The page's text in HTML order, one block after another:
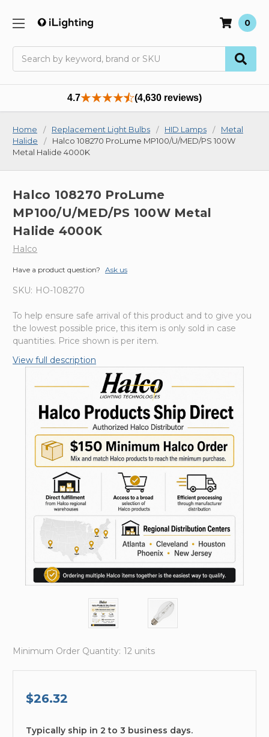
0
4.7 (4,630 reviews)
Home Replacement Light Bulbs HID Lamps
Metal
Halide
Halco 108270 ProLume MP100/U/MED/PS 100W
Metal Halide 4000K
Halco 108270 ProLume
MP100/U/MED/PS 100W Metal
Halide 4000K
Halco
Have a product question? Ask us
SKU: HO-108270
To help ensure safe arrival of this product and to give you
the lowest possible price, this item is only sold in case
quantities. Price shown is per item.
View full description
Minimum Order Quantity: 12 units
$26.32
available
Typically ship in 2 to 3 business days.